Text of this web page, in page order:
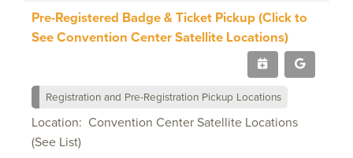
Pre-Registered Badge & Ticket Pickup (Click to
See Convention Center Satellite Locations)
Registration and Pre-Registration Pickup Locations
Location: Convention Center Satellite Locations
(See List)